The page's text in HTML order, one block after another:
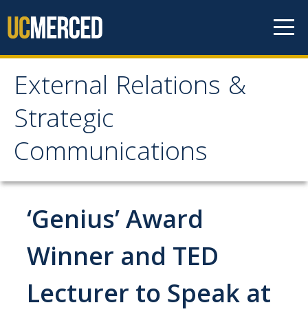
External Relations &
Strategic
Communications
External Relations &
Strategic
Communications
Home
About
Policies and Guidelines
‘Genius’ Award
Winner and TED
Lecturer to Speak at